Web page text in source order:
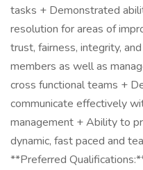
tasks + Demonstrated
resolution for areas of
trust, fairness, integrity,
members as well as
cross functional teams +
communicate effectively
management + Ability to
dynamic, fast paced and
**Preferred